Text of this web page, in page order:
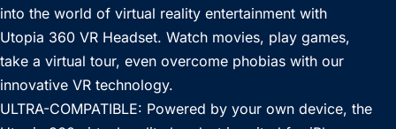
into the world of virtual reality entertainment with
Utopia 360 VR Headset. Watch movies, play games,
take a virtual tour, even overcome phobias with our
innovative VR technology.
ULTRA-COMPATIBLE: Powered by your own device, the